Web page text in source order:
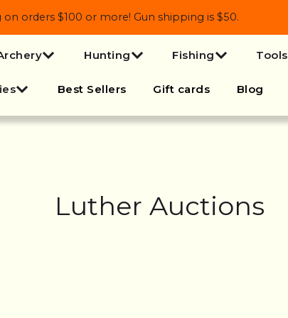
on orders $100 or more! Gun shipping is $50.
Hunting Fishing Tools
Best Sellers Gift cards Blog
Luther Auctions